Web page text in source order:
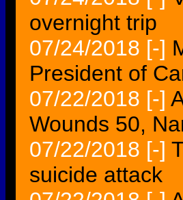
overnight trip
07/24/2018 [-]
President of
07/22/2018 [-]
Wounds 50,
07/22/2018 [-]
suicide attack